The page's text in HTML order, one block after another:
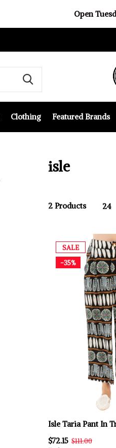
Clothing Featured Brands
Open
isle
2 Products
SALE
-35%
Isle Taria Pant In
$72.15 $111.00